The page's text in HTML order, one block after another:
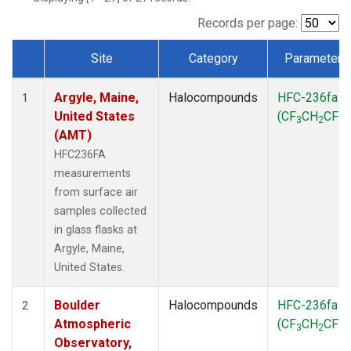
SCT(1)
STR(1)
WBI(1)
WGC (1)
(1)
Records per page:
Dataset Number
Site Category Parameter
1
Argyle, Maine,
United States
(AMT)
HFC236FA
measurements
from surface air
samples collected
in glass flasks at
Argyle, Maine,
United States.
Halocompounds
HFC-236fa
(CF3CH2CF
2
Boulder
Atmospheric
Observatory,
Halocompounds
HFC-236fa
(CF3CH2CF